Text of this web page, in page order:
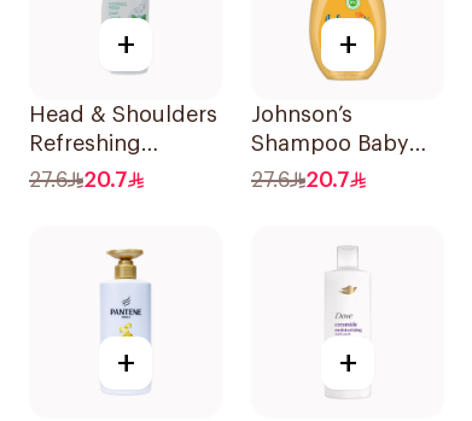
+
Head & Shoulders
Refreshing
Menthol Anti-
27.6 20.7
+
Johnson’s
Shampoo Baby
Shampoo No
27.6 20.7
+ +